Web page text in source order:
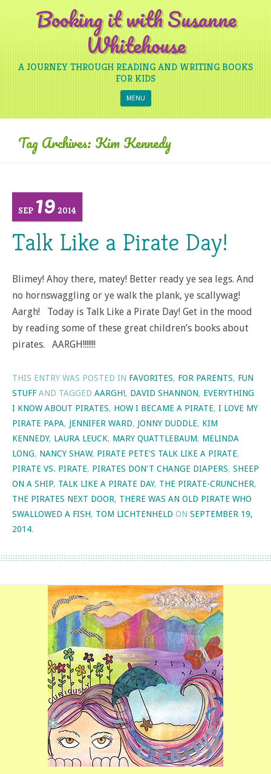
Booking it with Susanne
Whitehouse
A JOURNEY THROUGH READING AND WRITING BOOKS
FOR KIDS
MENU Skip to content
Tag Archives: Kim Kennedy
SEP19 2014
Talk Like a Pirate Day!
Blimey! Ahoy there, matey! Better ready ye sea legs. And
no hornswaggling or ye walk the plank, ye scallywag!
Aargh! Today is Talk Like a Pirate Day! Get in the mood
by reading some of these great children’s books about
pirates. AARGH!!!!!!!
THIS ENTRY WAS POSTED IN FAVORITES, FOR PARENTS, FUN
STUFF AND TAGGED AARGH!, DAVID SHANNON, EVERYTHING
I KNOW ABOUT PIRATES, HOW I BECAME A PIRATE, I LOVE MY
PIRATE PAPA, JENNIFER WARD, JONNY DUDDLE, KIM
KENNEDY, LAURA LEUCK, MARY QUATTLEBAUM, MELINDA
LONG, NANCY SHAW, PIRATE PETE'S TALK LIKE A PIRATE,
PIRATE VS. PIRATE, PIRATES DON'T CHANGE DIAPERS, SHEEP
ON A SHIP, TALK LIKE A PIRATE DAY, THE PIRATE-CRUNCHER,
THE PIRATES NEXT DOOR, THERE WAS AN OLD PIRATE WHO
SWALLOWED A FISH, TOM LICHTENHELD ON SEPTEMBER 19,
2014.